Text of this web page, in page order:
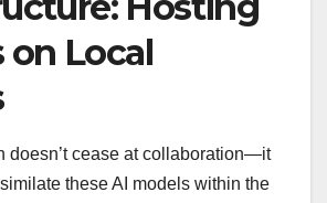
on Local
doesn’t cease at collaboration—it
these AI models within the